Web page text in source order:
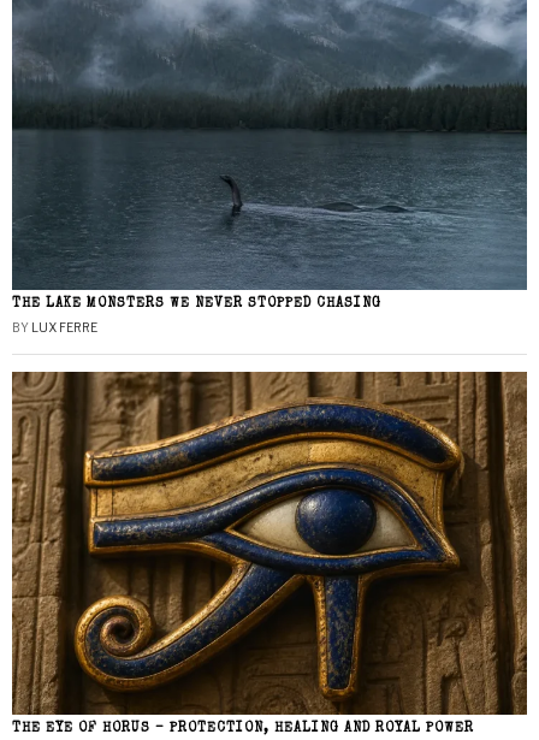
THE LAKE MONSTERS WE NEVER STOPPED CHASING
BY LUX FERRE
THE EYE OF HORUS – PROTECTION, HEALING AND ROYAL POWER